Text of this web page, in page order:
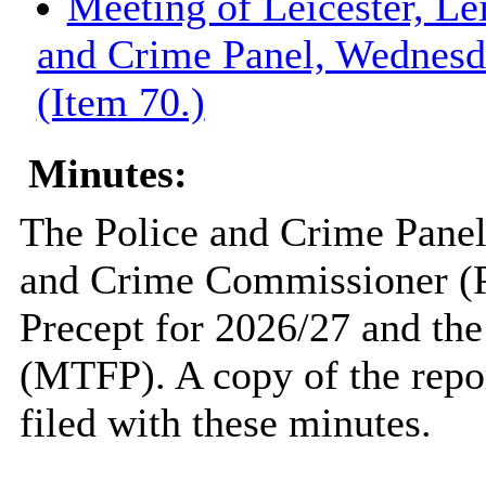
and Crime Panel,
(Item 70.)
Minutes:
The Police and Crime
and Crime Commissioner
Precept for 2026/27 and
(MTFP). A copy of the
filed with these minutes.